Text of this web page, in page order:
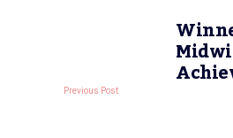
Previous Post